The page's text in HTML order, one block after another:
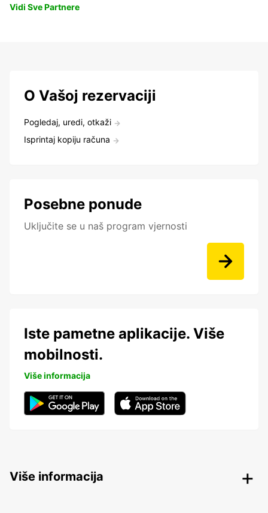
Vidi Sve Partnere
O Vašoj rezervaciji
Pogledaj, uredi, otkaži
Isprintaj kopiju računa
Posebne ponude
Uključite se u naš program vjernosti
Iste pametne aplikacije. Više
mobilnosti.
Više informacija
Više informacija